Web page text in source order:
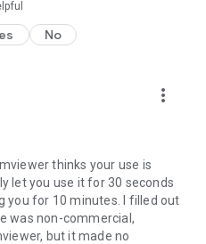
No
more_vert
thinks your use is
let you use it for 30 seconds
you for 10 minutes. I filled out
was non-commercial,
but it made no